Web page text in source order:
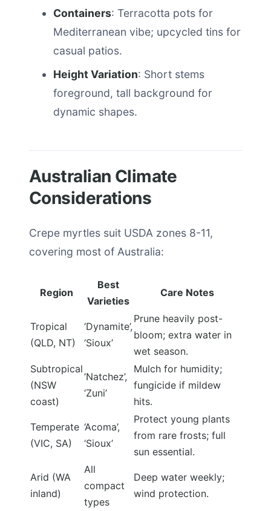
Containers: Terracotta pots for
Mediterranean vibe; upcycled tins for
casual patios.
Height Variation: Short stems
foreground, tall background for
dynamic shapes.
Australian Climate
Considerations
Crepe myrtles suit USDA zones 8-11,
covering most of Australia:
Region
Best
Varieties
Care Notes
Tropical
(QLD, NT)
‘Dynamite’,
‘Sioux’
Prune heavily post-
bloom; extra water in
wet season.
Subtropical
(NSW
coast)
‘Natchez’,
‘Zuni’
Mulch for humidity;
fungicide if mildew
hits.
Temperate
(VIC, SA)
‘Acoma’,
‘Sioux’
Protect young plants
from rare frosts; full
sun essential.
Arid (WA
inland)
All
compact
types
Deep water weekly;
wind protection.